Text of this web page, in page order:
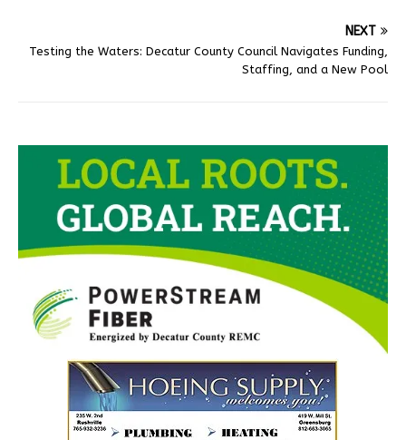
NEXT
Testing the Waters: Decatur County Council Navigates Funding,
Staffing, and a New Pool